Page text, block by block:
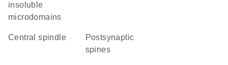
insoluble
microdomains
central spindle
postsynaptic
spines